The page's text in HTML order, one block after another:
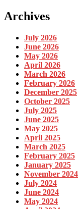
Archives
July 2026
June 2026
May 2026
April 2026
March 2026
February 2026
December 2025
October 2025
July 2025
June 2025
May 2025
April 2025
March 2025
February 2025
January 2025
November 2024
July 2024
June 2024
May 2024